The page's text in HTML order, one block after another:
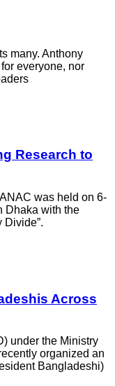
many. Anthony
everyone, nor
Research to
was held on 6-
Dhaka with the
Divide”.
Across
under the Ministry
organized an
Bangladeshi)